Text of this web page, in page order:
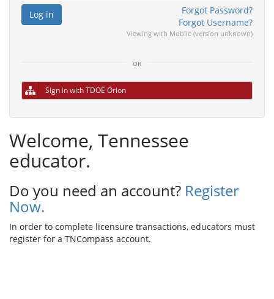
Forgot Password?
Forgot Username?
Viewing with Mobile (version unknown)
or
Sign in with TDOE Orion
Welcome, Tennessee
educator.
Do you need an account? Register
Now.
In order to complete licensure transactions, educators must
register for a TNCompass account.